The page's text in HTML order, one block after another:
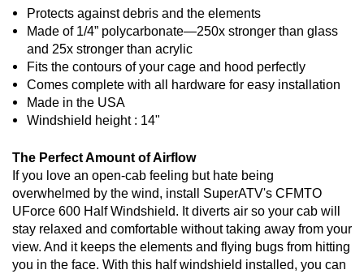
Protects against debris and the elements
Made of 1/4” polycarbonate—250x stronger than glass
and 25x stronger than acrylic
Fits the contours of your cage and hood perfectly
Comes complete with all hardware for easy installation
Made in the USA
Windshield height : 14"
The Perfect Amount of Airflow
If you love an open-cab feeling but hate being
overwhelmed by the wind, install SuperATV's CFMTO
UForce 600 Half Windshield. It diverts air so your cab will
stay relaxed and comfortable without taking away from your
view. And it keeps the elements and flying bugs from hitting
you in the face. With this half windshield installed, you can